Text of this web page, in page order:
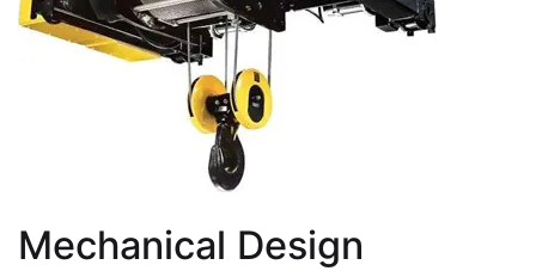
Mechanical Design